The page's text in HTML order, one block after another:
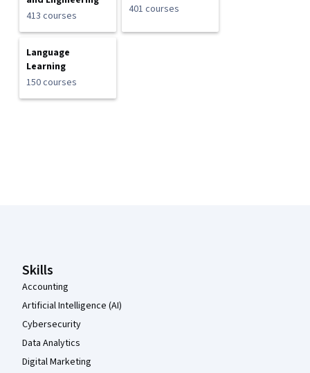
413 courses
401 courses
Language
Learning
150 courses
Skills
Accounting
Artificial Intelligence (AI)
Cybersecurity
Data Analytics
Digital Marketing